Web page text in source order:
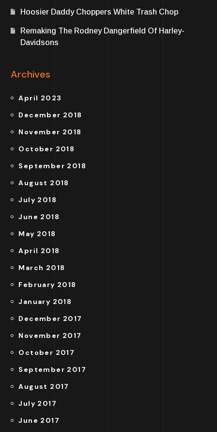
Hoosier Daddy Choppers White Trash Chop
Remaking The Rodney Dangerfield Of Harley-
Davidsons
Archives
April 2023
December 2018
November 2018
October 2018
September 2018
August 2018
July 2018
June 2018
May 2018
April 2018
March 2018
February 2018
January 2018
December 2017
November 2017
October 2017
September 2017
August 2017
July 2017
June 2017